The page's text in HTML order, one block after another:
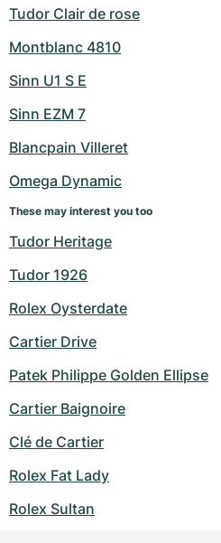
Tudor Clair de rose
Montblanc 4810
Sinn U1 S E
Sinn EZM 7
Blancpain Villeret
Omega Dynamic
These may interest you too
Tudor Heritage
Tudor 1926
Rolex Oysterdate
Cartier Drive
Patek Philippe Golden Ellipse
Cartier Baignoire
Clé de Cartier
Rolex Fat Lady
Rolex Sultan